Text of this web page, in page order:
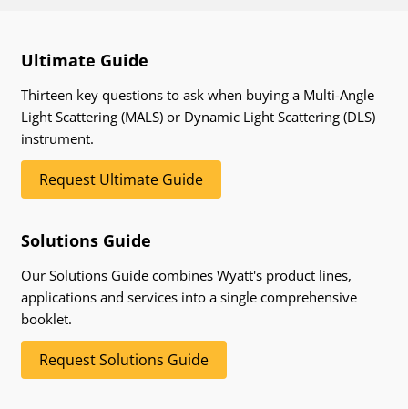
Ultimate Guide
Thirteen key questions to ask when buying a Multi-Angle
Light Scattering (MALS) or Dynamic Light Scattering (DLS)
instrument.
Request Ultimate Guide
Solutions Guide
Our Solutions Guide combines Wyatt's product lines,
applications and services into a single comprehensive
booklet.
Request Solutions Guide